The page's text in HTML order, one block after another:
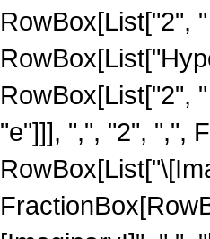
RowBox[List["2",
RowBox[List["2",
"e"]]], ",", "2", ",",